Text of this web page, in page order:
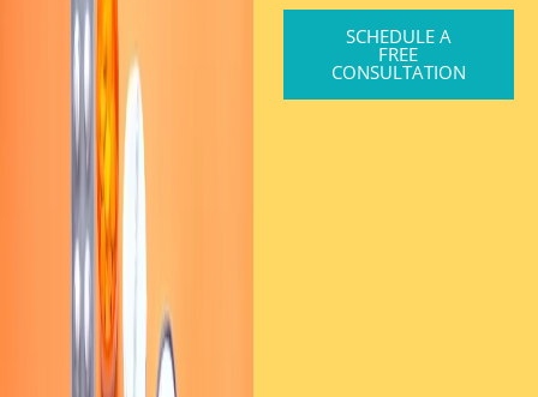
SCHEDULE A
FREE
CONSULTATION